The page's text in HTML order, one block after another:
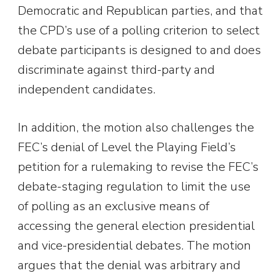
Democratic and Republican parties, and that
the CPD’s use of a polling criterion to select
debate participants is designed to and does
discriminate against third-party and
independent candidates.
In addition, the motion also challenges the
FEC’s denial of Level the Playing Field’s
petition for a rulemaking to revise the FEC’s
debate-staging regulation to limit the use
of polling as an exclusive means of
accessing the general election presidential
and vice-presidential debates. The motion
argues that the denial was arbitrary and